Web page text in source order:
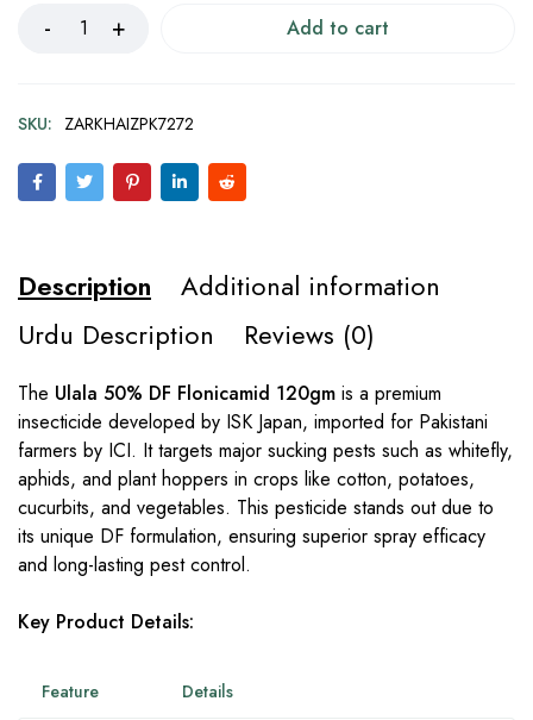
Add to cart
SKU: ZARKHAIZPK7272
Description
Additional information
Urdu Description
Reviews (0)
The Ulala 50% DF Flonicamid 120gm is a premium
insecticide developed by ISK Japan, imported for Pakistani
farmers by ICI. It targets major sucking pests such as whitefly,
aphids, and plant hoppers in crops like cotton, potatoes,
cucurbits, and vegetables. This pesticide stands out due to
its unique DF formulation, ensuring superior spray efficacy
and long-lasting pest control.
Key Product Details:
Feature Details